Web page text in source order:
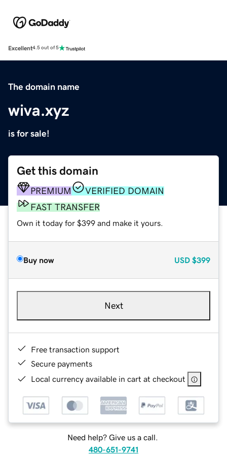
Excellent4.5 out of 5
The domain name
wiva.xyz
is for sale!
Get this domain
PREMIUM
VERIFIED DOMAIN
FAST TRANSFER
Own it today for $399 and make it yours.
Buy now USD $399
Next
Free transaction support
Secure payments
Local currency available in cart at checkout
Need help? Give us a call.
480-651-9741